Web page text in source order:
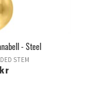
- Steel
STEM